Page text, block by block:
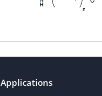
Applications